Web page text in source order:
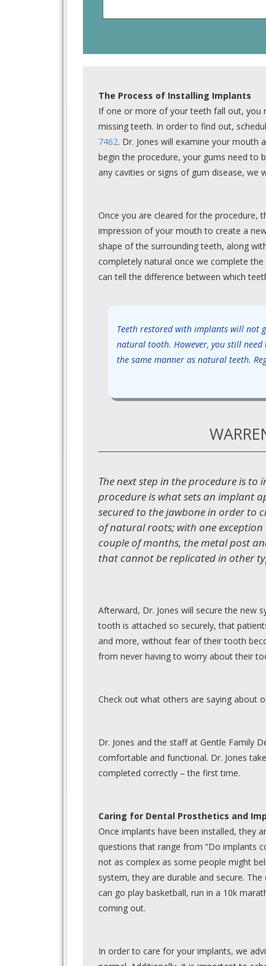
The Process of Installing Implants
If one or more of your teeth fall out, you
missing teeth. In order to find out,
7462. Dr. Jones will examine your
begin the procedure, your gums need to
any cavities or signs of gum disease, we
Once you are cleared for the procedure,
impression of your mouth to create a
shape of the surrounding teeth, along
completely natural once we complete
can tell the difference between which
Teeth restored with implants will not
natural tooth. However, you still
the same manner as natural teeth.
The next step in the procedure is
procedure is what sets an implant
secured to the jawbone in order to
of natural roots; with one
couple of months, the metal post
that cannot be replicated in other
Afterward, Dr. Jones will secure the
tooth is attached so securely, that
and more, without fear of their tooth
from never having to worry about their
Check out what others are saying about
Dr. Jones and the staff at Gentle Family
comfortable and functional. Dr. Jones
completed correctly – the first time.
Caring for Dental Prosthetics and
Once implants have been installed, they
questions that range from “Do implants
not as complex as some people might
system, they are durable and secure.
can go play basketball, run in a 10k
coming out.
In order to care for your implants, we